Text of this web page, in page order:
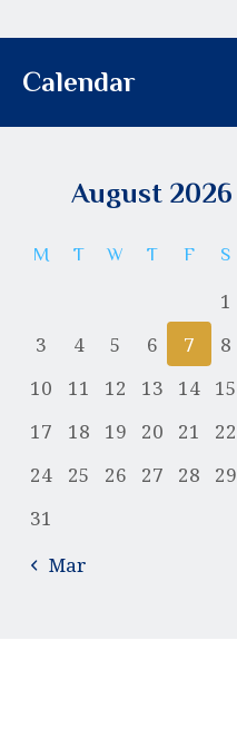
Calendar
August 2026
M T W T F S
1
3
4 5 6 7 8
10
11 12 13 14 15
17
18 19 20 21 22
24
25 26 27 28 29
31
« Mar